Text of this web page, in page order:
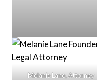
Melanie Lane, Attorney